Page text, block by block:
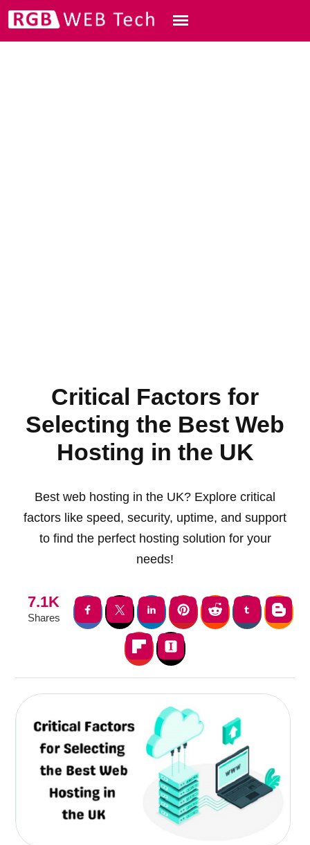
Critical Factors for
Selecting the Best Web
Hosting in the UK
Best web hosting in the UK? Explore critical
factors like speed, security, uptime, and support
to find the perfect hosting solution for your
needs!
7.1K
Shares